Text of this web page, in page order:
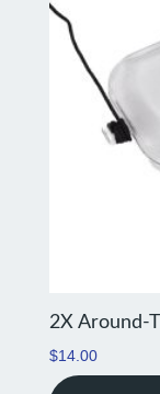
2X Around-
$14.00